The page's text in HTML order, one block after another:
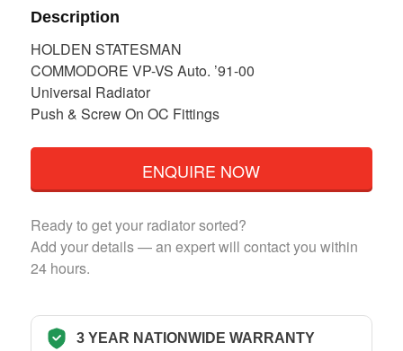
Description
HOLDEN STATESMAN
COMMODORE VP-VS Auto. ’91-00
Universal Radiator
Push & Screw On OC Fittings
ENQUIRE NOW
Ready to get your radiator sorted?
Add your details — an expert will contact you within
24 hours.
3 YEAR NATIONWIDE WARRANTY